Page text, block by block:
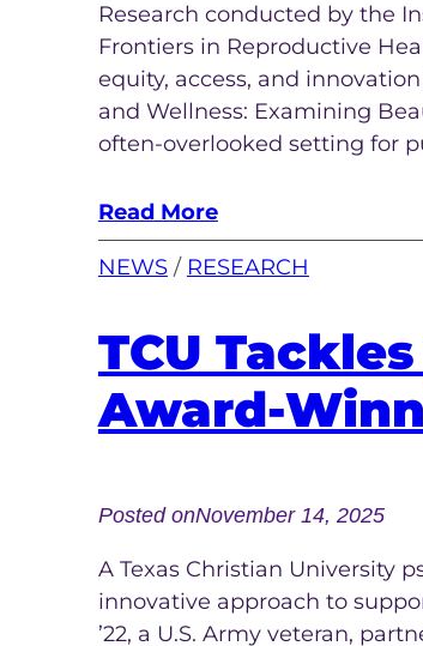
Research conducted by the
Frontiers in Reproductive
equity, access, and
and Wellness: Examining
often-overlooked setting for
Read More
NEWS / RESEARCH
TCU
Award-
Posted onNovember 14, 2025
A Texas Christian University
innovative approach to
’22, a U.S. Army veteran,